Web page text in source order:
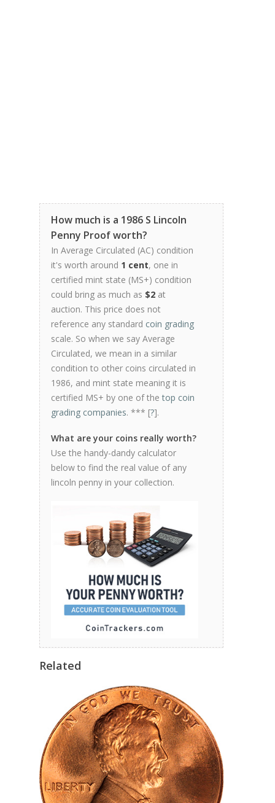
How much is a 1986 S Lincoln
Penny Proof worth?
In Average Circulated (AC) condition
it's worth around 1 cent, one in
certified mint state (MS+) condition
could bring as much as $2 at
auction. This price does not
reference any standard coin grading
scale. So when we say Average
Circulated, we mean in a similar
condition to other coins circulated in
1986, and mint state meaning it is
certified MS+ by one of thetop coin
grading companies. *** [?].
What are your coins really worth?
Use the handy-dandy calculator
below to find the real value of any
lincoln penny in your collection.
Related